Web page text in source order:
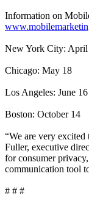
Information on
New York City: April
Chicago: May 18
Los Angeles: June 16
Boston: October 14
“We are very excited
Fuller, executive
for consumer
communication tool
# # #